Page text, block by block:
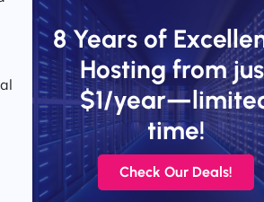
8 Years of
Hosting from
$1/
time!
Check Our Deals!